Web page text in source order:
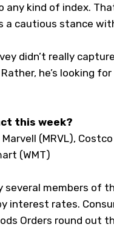
any kind of index.
a cautious stance
didn’t really
he’s looking
this week?
(MRVL), Costco
(WMT)
members of
interest rates.
Orders round out